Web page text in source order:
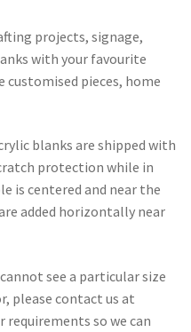
projects, signage,
with your favourite
pieces, home
blanks are shipped with
protection while in
is centered and near the
added horizontally near
see a particular size
please contact us at
so we can